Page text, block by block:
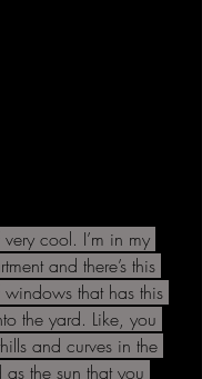
cool. I’m in my
and there’s this
that has this
the yard. Like, you
and curves in the
the sun that you